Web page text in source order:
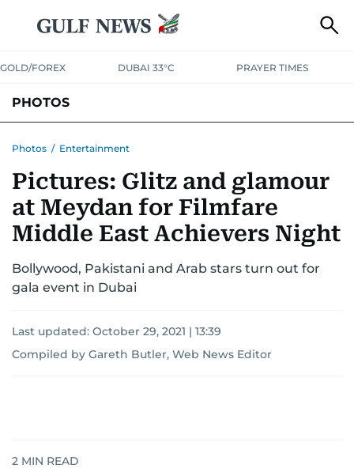
GOLD/FOREX DUBAI 33°C PRAYER TIMES
PHOTOS
Photos / Entertainment
Pictures: Glitz and glamour
at Meydan for Filmfare
Middle East Achievers Night
Bollywood, Pakistani and Arab stars turn out for
gala event in Dubai
Last updated: October 29, 2021 | 13:39
Compiled by Gareth Butler, Web News Editor
2 MIN READ